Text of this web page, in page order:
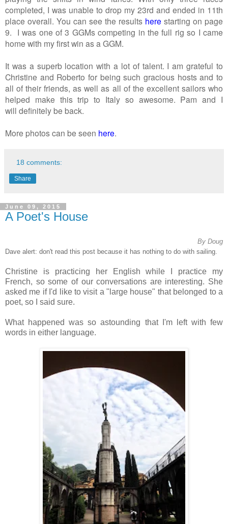
completed, I was unable to drop my 23rd and ended in 11th
place overall. You can see the results here starting on page
9. I was one of 3 GGMs competing in the full rig so I came
home with my first win as a GGM.
It was a superb location with a lot of talent. I am grateful to
Christine and Roberto for being such gracious hosts and to
all of their friends, as well as all of the excellent sailors who
helped make this trip to Italy so awesome. Pam and I
will definitely be back.
More photos can be seen here.
18 comments:
Share
June 09, 2015
A Poet's House
By Doug
Dave alert: don't read this post because it has nothing to do with sailing.
Christine is practicing her English while I practice my
French, so some of our conversations are interesting. She
asked me if I'd like to visit a "large house" that belonged to a
poet, so I said sure.
What happened was so astounding that I'm left with few
words in either language.